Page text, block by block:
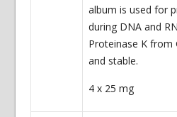
album is used for
during DNA and
Proteinase K from
and stable.
4 x 25 mg